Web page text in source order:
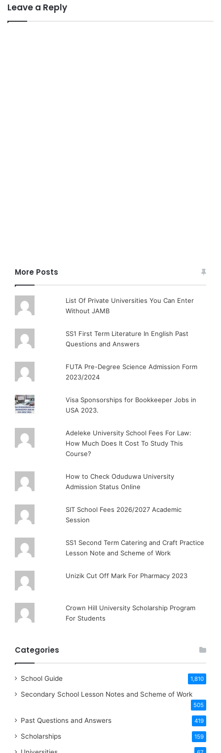
Leave a Reply
More Posts
List Of Private Universities You Can Enter
Without JAMB
SS1 First Term Literature In English Past
Questions and Answers
FUTA Pre-Degree Science Admission Form
2023/2024
Visa Sponsorships for Bookkeeper Jobs in
USA 2023.
Adeleke University School Fees For Law:
How Much Does It Cost To Study This
Course?
How to Check Oduduwa University
Admission Status Online
SIT School Fees 2026/2027 Academic
Session
SS1 Second Term Catering and Craft Practice
Lesson Note and Scheme of Work
Unizik Cut Off Mark For Pharmacy 2023
Crown Hill University Scholarship Program
For Students
Categories
School Guide 1,810
Secondary School Lesson Notes and Scheme of Work
505
Past Questions and Answers 419
Scholarships 159